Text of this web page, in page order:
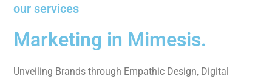
our services
Marketing in Mimesis.
Unveiling Brands through Empathic Design, Digital